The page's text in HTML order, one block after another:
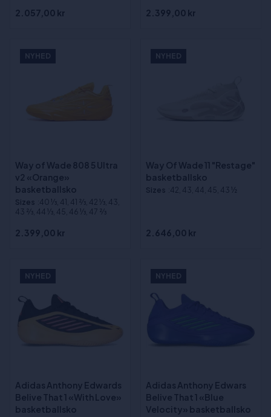
2.057,00 kr 2.399,00 kr
NYHED
Way of Wade 808 5 Ultra
v2 «Orange»
basketballsko
Sizes :40 1⁄3, 41, 41 2⁄3, 42 1⁄3, 43,
43 2⁄3, 44 1⁄3, 45, 46 1⁄3, 47 2⁄3
2.399,00 kr
NYHED
Way Of Wade 11 "Restage"
basketballsko
Sizes :42, 43, 44, 45, 43 ½
2.646,00 kr
NYHED
Adidas Anthony Edwards
Belive That 1 «With Love»
basketballsko
NYHED
Adidas Anthony Edwars
Belive That 1 «Blue
Velocity» basketballsko